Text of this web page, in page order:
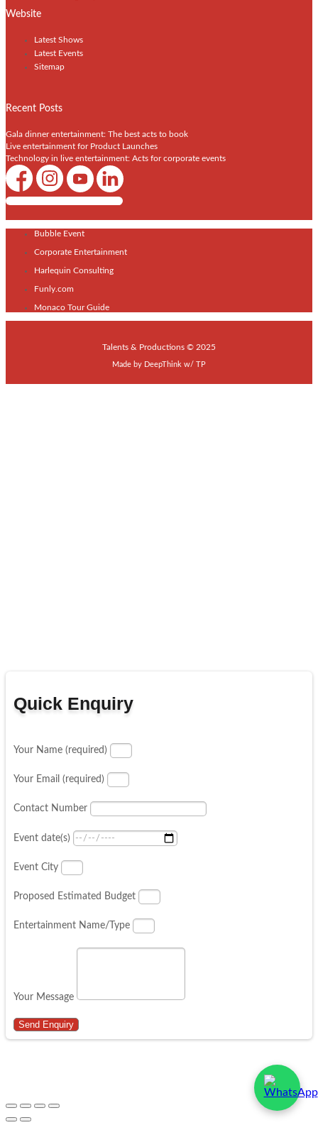
Website
Latest Shows
Latest Events
Sitemap
Recent Posts
Gala dinner entertainment: The best acts to book
Live entertainment for Product Launches
Technology in live entertainment: Acts for corporate events
Shows / Artists - Get Listed Today
Bubble Event
Corporate Entertainment
Harlequin Consulting
Funly.com
Monaco Tour Guide
Talents & Productions © 2025
Made by DeepThink w/ TP
Quick Enquiry
Your Name (required)
Your Email (required)
Contact Number
Event date(s)
Event City
Proposed Estimated Budget
Entertainment Name/Type
Your Message
Send Enquiry